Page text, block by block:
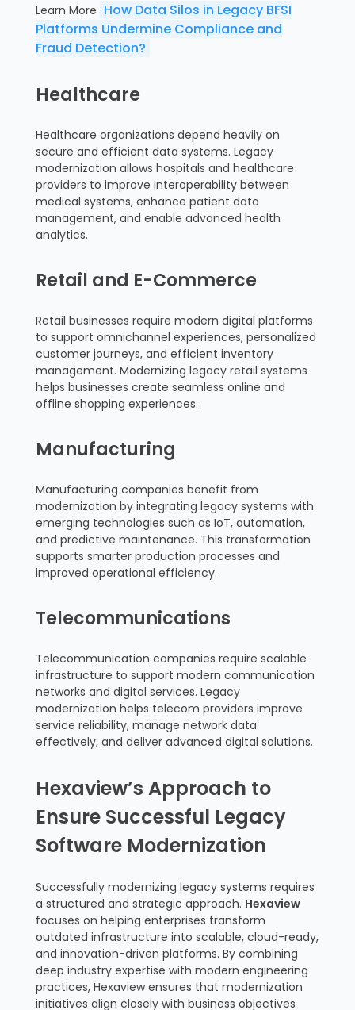
Learn More How Data Silos in Legacy BFSI
Platforms Undermine Compliance and
Fraud Detection?
Healthcare
Healthcare organizations depend heavily on
secure and efficient data systems. Legacy
modernization allows hospitals and healthcare
providers to improve interoperability between
medical systems, enhance patient data
management, and enable advanced health
analytics.
Retail and E-Commerce
Retail businesses require modern digital platforms
to support omnichannel experiences, personalized
customer journeys, and efficient inventory
management. Modernizing legacy retail systems
helps businesses create seamless online and
offline shopping experiences.
Manufacturing
Manufacturing companies benefit from
modernization by integrating legacy systems with
emerging technologies such as IoT, automation,
and predictive maintenance. This transformation
supports smarter production processes and
improved operational efficiency.
Telecommunications
Telecommunication companies require scalable
infrastructure to support modern communication
networks and digital services. Legacy
modernization helps telecom providers improve
service reliability, manage network data
effectively, and deliver advanced digital solutions.
Hexaview’s Approach to
Ensure Successful Legacy
Software Modernization
Successfully modernizing legacy systems requires
a structured and strategic approach. Hexaview
focuses on helping enterprises transform
outdated infrastructure into scalable, cloud-ready,
and innovation-driven platforms. By combining
deep industry expertise with modern engineering
practices, Hexaview ensures that modernization
initiatives align closely with business objectives